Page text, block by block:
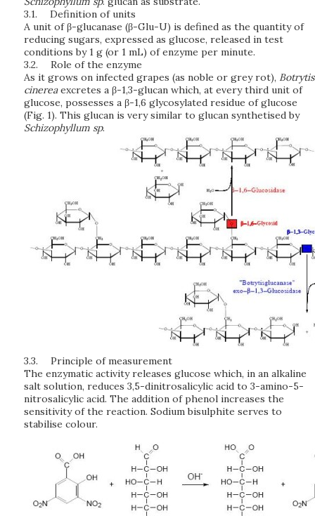
3.1.
Definition of units
A unit of β-glucanase (β-Glu-U) is defined as the quantity of
reducing sugars, expressed as glucose, released in test
conditions by 1 g (or 1 mL) of enzyme per minute.
3.2.
Role of the enzyme
As it grows on infected grapes (as noble or grey rot), Botrytis
cinereaexcretes a β-1,3-glucan which, at every third unit of
glucose, possesses a β-1,6 glycosylated residue of glucose
(Fig. 1). This glucan is very similar to glucan synthetised by
Schizophyllum sp.
3.3.
Principle of measurement
The enzymatic activity releases glucose which, in an alkaline
salt solution, reduces 3,5-dinitrosalicylic acid to 3-amino-5-
nitrosalicylic acid. The addition of phenol increases the
sensitivity of the reaction. Sodium bisulphite serves to
stabilise colour.